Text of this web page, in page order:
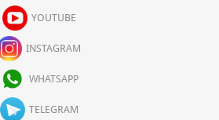
YOUTUBE
INSTAGRAM
WHATSAPP
TELEGRAM